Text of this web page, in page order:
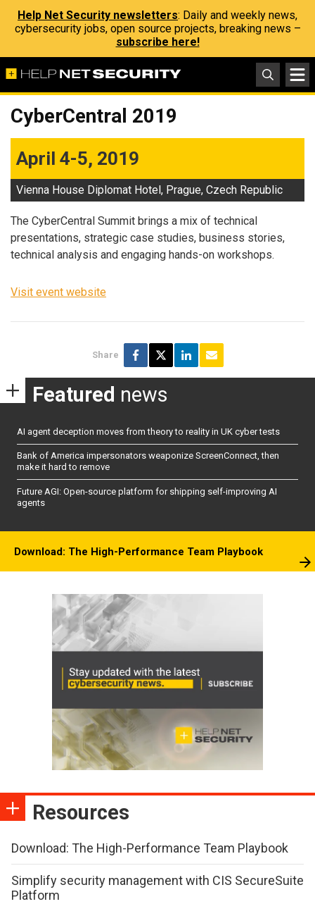
Help Net Security newsletters: Daily and weekly news,
cybersecurity jobs, open source projects, breaking news –
subscribe here!
CyberCentral 2019
April 4-5, 2019
Vienna House Diplomat Hotel, Prague, Czech Republic
The CyberCentral Summit brings a mix of technical
presentations, strategic case studies, business stories,
technical analysis and engaging hands-on workshops.
Visit event website
Share
Featured news
AI agent deception moves from theory to reality in UK cyber tests
Bank of America impersonators weaponize ScreenConnect, then
make it hard to remove
Future AGI: Open-source platform for shipping self-improving AI
agents
Download: The High-Performance Team Playbook
Resources
Download: The High-Performance Team Playbook
Simplify security management with CIS SecureSuite
Platform